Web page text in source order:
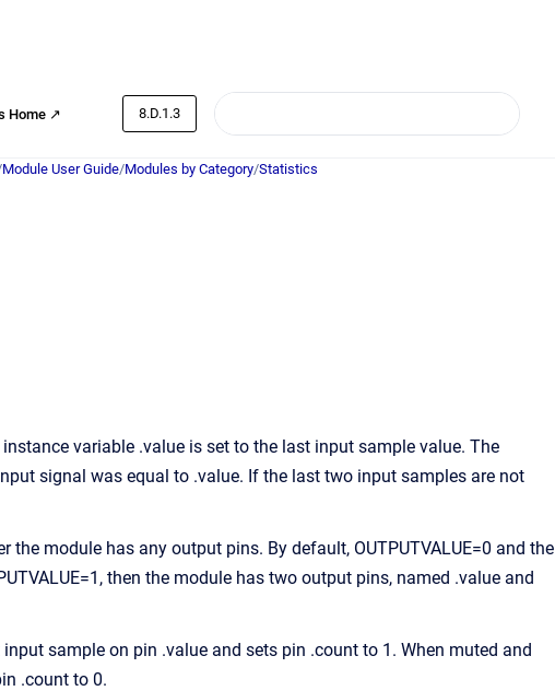
Home ↗ 8.D.1.3
Module User Guide/Modules by Category/Statistics
variable .value is set to the last input sample value. The
signal was equal to .value. If the last two input samples are not
module has any output pins. By default, OUTPUTVALUE=0 and the
then the module has two output pins, named .value and
sample on pin .value and sets pin .count to 1. When muted and
.count to 0.